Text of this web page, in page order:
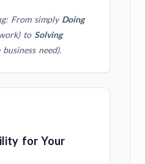
From simply Doing
toSolving
need).
for Your